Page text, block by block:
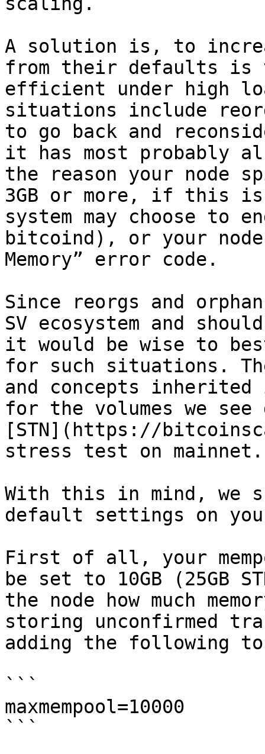
A solution is, to
from their defaults is
efficient under high
situations include
to go back and
it has most probably
the reason your node
3GB or more, if this is
system may choose to
bitcoind), or your
Memory” error code.
Since reorgs and
SV ecosystem and
it would be wise to
for such situations.
and concepts
for the volumes we
[STN​](https://
stress test on mainnet.
With this in mind, we
default settings on
First of all, your
be set to 10GB (25GB
the node how much
storing unconfirmed
adding the following
```
maxmempool=10000
```